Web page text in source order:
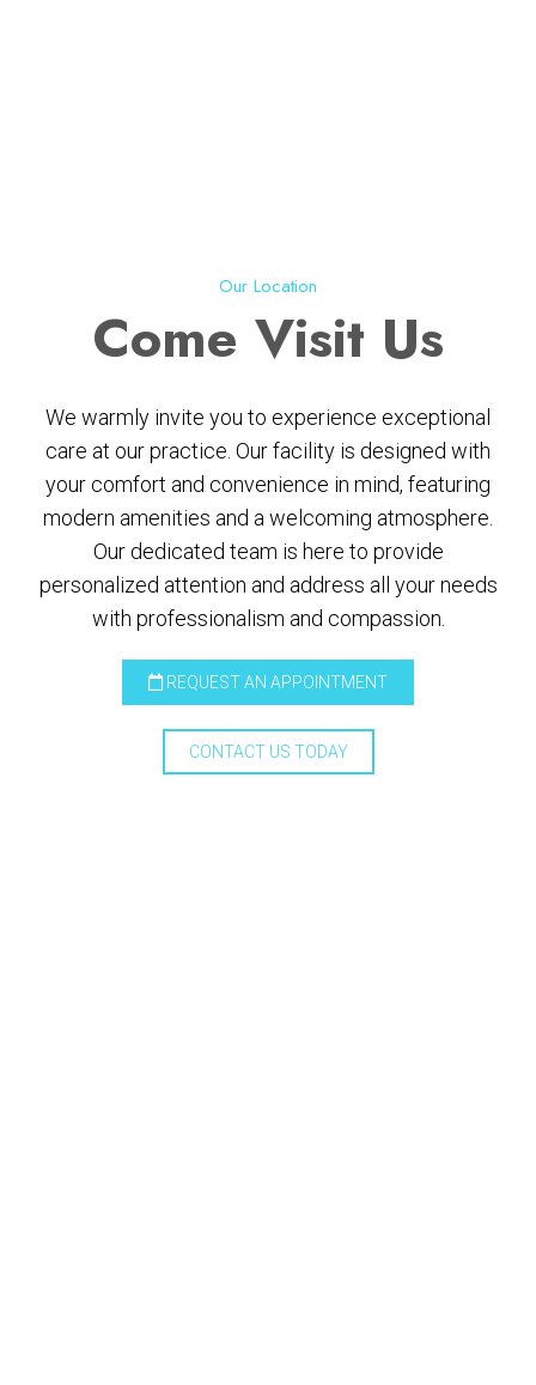
Our Location
Come Visit Us
We warmly invite you to experience exceptional
care at our practice. Our facility is designed with
your comfort and convenience in mind, featuring
modern amenities and a welcoming atmosphere.
Our dedicated team is here to provide
personalized attention and address all your needs
with professionalism and compassion.
REQUEST AN APPOINTMENT
CONTACT US TODAY